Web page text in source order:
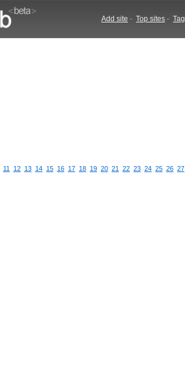
Add site - Top sites -
11 12 13 14 15 16 17 18 19 20 21 22 23 24 25 26 27